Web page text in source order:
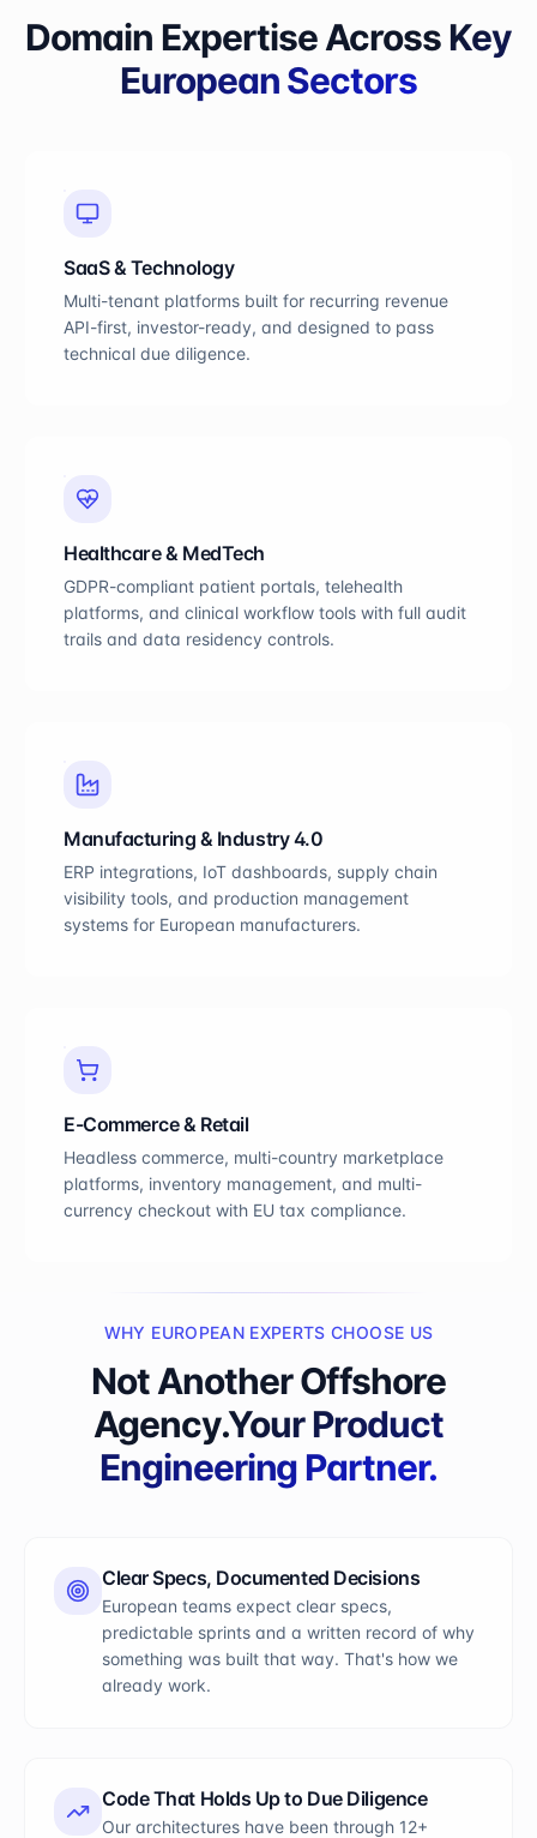
Domain Expertise AcrossKey
European Sectors
SaaS & Technology
Multi-tenant platforms built for recurring revenue
API-first, investor-ready, and designed to pass
technical due diligence.
Healthcare & MedTech
GDPR-compliant patient portals, telehealth
platforms, and clinical workflow tools with full audit
trails and data residency controls.
Manufacturing & Industry 4.0
ERP integrations, IoT dashboards, supply chain
visibility tools, and production management
systems for European manufacturers.
E-Commerce & Retail
Headless commerce, multi-country marketplace
platforms, inventory management, and multi-
currency checkout with EU tax compliance.
WHY EUROPEAN EXPERTS CHOOSE US
Not Another Offshore
Agency.Your Product
Engineering Partner.
Clear Specs, Documented Decisions
European teams expect clear specs,
predictable sprints and a written record of why
something was built that way. That's how we
already work.
Code That Holds Up to Due Diligence
Our architectures have been through 12+